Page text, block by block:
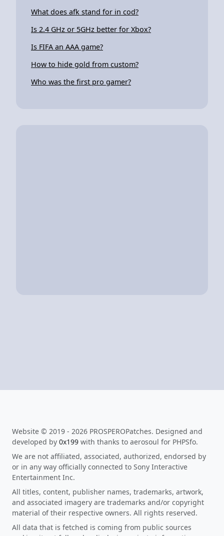
What does afk stand for in cod?
Is 2.4 GHz or 5GHz better for Xbox?
Is FIFA an AAA game?
How to hide gold from custom?
Who was the first pro gamer?
Website © 2019 - 2026 PROSPEROPatches. Designed and
developed by 0x199 with thanks to aerosoul for PHPSfo.
We are not affiliated, associated, authorized, endorsed by
or in any way officially connected to Sony Interactive
Entertainment Inc.
All titles, content, publisher names, trademarks, artwork,
and associated imagery are trademarks and/or copyright
material of their respective owners. All rights reserved.
All data that is fetched is coming from public sources